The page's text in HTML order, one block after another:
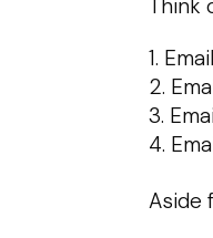
Think
Aside